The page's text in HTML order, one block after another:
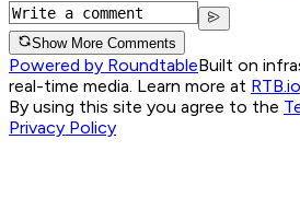
Show More Comments
Powered by RoundtableBuilt on
real-time media. Learn more at RTB.io
By using this site you agree to the
Privacy Policy